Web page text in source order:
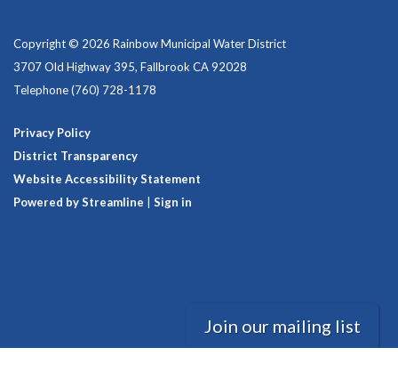
Copyright © 2026 Rainbow Municipal Water District
3707 Old Highway 395, Fallbrook CA 92028
Telephone(760) 728-1178
Privacy Policy
District Transparency
Website Accessibility Statement
Powered by Streamline
Sign in
Join our mailing list